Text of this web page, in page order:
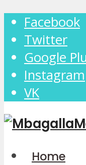
Facebook
Twitter
Google
Instagram
VK
Home